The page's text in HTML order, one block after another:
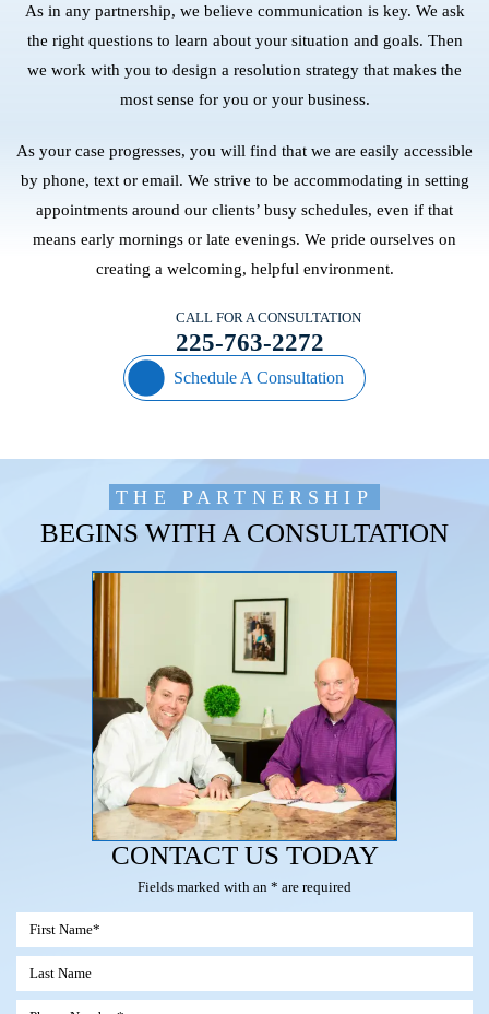
As in any partnership, we believe communication is key. We ask
the right questions to learn about your situation and goals. Then
we work with you to design a resolution strategy that makes the
most sense for you or your business.
As your case progresses, you will find that we are easily accessible
by phone, text or email. We strive to be accommodating in setting
appointments around our clients’ busy schedules, even if that
means early mornings or late evenings. We pride ourselves on
creating a welcoming, helpful environment.
Schedule A Consultation
CALL FOR A CONSULTATION
225-763-2272
THE PARTNERSHIP
BEGINS WITH A CONSULTATION
CONTACT US TODAY
Fields marked with an * are required